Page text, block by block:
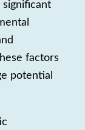
significant
factors
potential